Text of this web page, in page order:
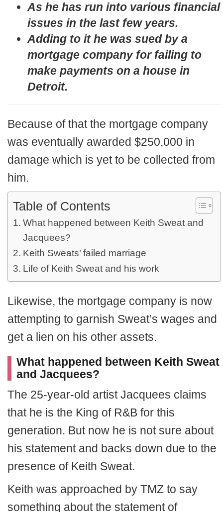
As he has run into various financial
issues in the last few years.
Adding to it he was sued by a
mortgage company for failing to
make payments on a house in
Detroit.
Because of that the mortgage company
was eventually awarded $250,000 in
damage which is yet to be collected from
him.
Table of Contents
What happened between Keith Sweat and
Jacquees?
Keith Sweats’ failed marriage
Life of Keith Sweat and his work
Likewise, the mortgage company is now
attempting to garnish Sweat’s wages and
get a lien on his other assets.
What happened between Keith Sweat
and Jacquees?
The 25-year-old artist Jacquees claims
that he is the King of R&B for this
generation. But now he is not sure about
his statement and backs down due to the
presence of Keith Sweat.
Keith was approached by TMZ to say
something about the statement of